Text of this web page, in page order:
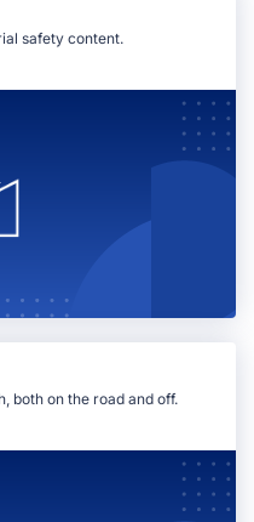
safety content.
both on the road and off.